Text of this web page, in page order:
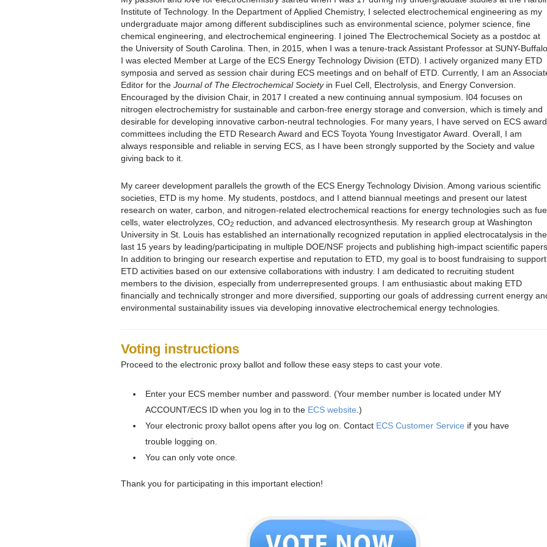
Institute of Technology. In the Department of Applied Chemistry, I selected electrochemical engineering as my
undergraduate major among different subdisciplines such as environmental science, polymer science, fine
chemical engineering, and electrochemical engineering. I joined The Electrochemical Society as a postdoc at
the University of South Carolina. Then, in 2015, when I was a tenure-track Assistant Professor at SUNY-Buffalo,
I was elected Member at Large of the ECS Energy Technology Division (ETD). I actively organized many ETD
symposia and served as session chair during ECS meetings and on behalf of ETD. Currently, I am an
Editor for the Journal of The Electrochemical Societyin Fuel Cell, Electrolysis, and Energy Conversion.
Encouraged by the division Chair, in 2017 I created a new continuing annual symposium. I04 focuses on
nitrogen electrochemistry for sustainable and carbon-free energy storage and conversion, which is timely and
desirable for developing innovative carbon-neutral technologies. For many years, I have served on ECS award
committees including the ETD Research Award and ECS Toyota Young Investigator Award. Overall, I am
always responsible and reliable in serving ECS, as I have been strongly supported by the Society and value
giving back to it.
My career development parallels the growth of the ECS Energy Technology Division. Among various scientific
societies, ETD is my home. My students, postdocs, and I attend biannual meetings and present our latest
research on water, carbon, and nitrogen-related electrochemical reactions for energy technologies such as
cells, water electrolyzes, CO2 reduction, and advanced electrosynthesis. My research group at Washington
University in St. Louis has established an internationally recognized reputation in applied electrocatalysis in the
last 15 years by leading/participating in multiple DOE/NSF projects and publishing high-impact scientific papers.
In addition to bringing our research expertise and reputation to ETD, my goal is to boost fundraising to support
ETD activities based on our extensive collaborations with industry. I am dedicated to recruiting student
members to the division, especially from underrepresented groups. I am enthusiastic about making ETD
financially and technically stronger and more diversified, supporting our goals of addressing current energy
environmental sustainability issues via developing innovative electrochemical energy technologies.
Voting instructions
Proceed to the electronic proxy ballot and follow these easy steps to cast your vote.
Enter your ECS member number and password. (Your member number is located under MY
ACCOUNT/ECS ID when you log in to the ECS website .)
Your electronic proxy ballot opens after you log on. Contact ECS Customer Service if you have
trouble logging on.
You can only vote once.
Thank you for participating in this important election!